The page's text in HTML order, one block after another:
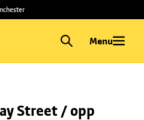
Menu
Street / opp